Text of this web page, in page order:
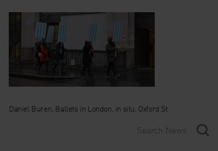
Daniel Buren, Ballets in London, in situ, Oxford St